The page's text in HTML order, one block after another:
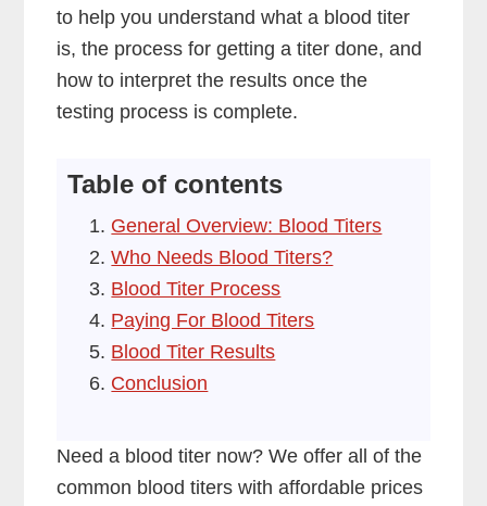
to help you understand what a blood titer
is, the process for getting a titer done, and
how to interpret the results once the
testing process is complete.
Table of contents
General Overview: Blood Titers
Who Needs Blood Titers?
Blood Titer Process
Paying For Blood Titers
Blood Titer Results
Conclusion
Need a blood titer now? We offer all of the
common blood titers with affordable prices